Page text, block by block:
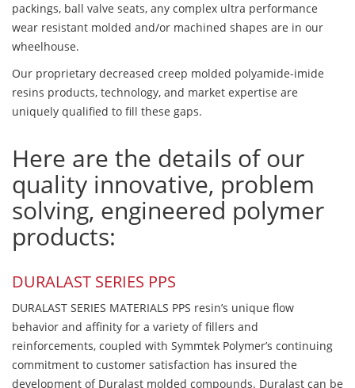
packings, ball valve seats, any complex ultra performance
wear resistant molded and/or machined shapes are in our
wheelhouse.
Our proprietary decreased creep molded polyamide-imide
resins products, technology, and market expertise are
uniquely qualified to fill these gaps.
Here are the details of our
quality innovative, problem
solving, engineered polymer
products:
DURALAST SERIES PPS
DURALAST SERIES MATERIALS PPS resin’s unique flow
behavior and affinity for a variety of fillers and
reinforcements, coupled with Symmtek Polymer’s continuing
commitment to customer satisfaction has insured the
development of Duralast molded compounds. Duralast can be